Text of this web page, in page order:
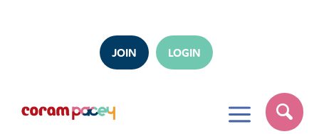
JOIN LOGIN
a